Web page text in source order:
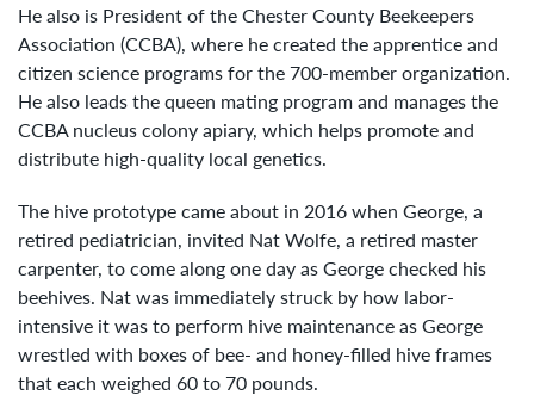
He also is President of the Chester County Beekeepers
Association (CCBA), where he created the apprentice and
citizen science programs for the 700-member organization.
He also leads the queen mating program and manages the
CCBA nucleus colony apiary, which helps promote and
distribute high-quality local genetics.
The hive prototype came about in 2016 when George, a
retired pediatrician, invited Nat Wolfe, a retired master
carpenter, to come along one day as George checked his
beehives. Nat was immediately struck by how labor-
intensive it was to perform hive maintenance as George
wrestled with boxes of bee- and honey-filled hive frames
that each weighed 60 to 70 pounds.